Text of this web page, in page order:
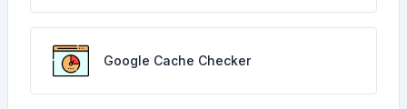
Google Cache Checker